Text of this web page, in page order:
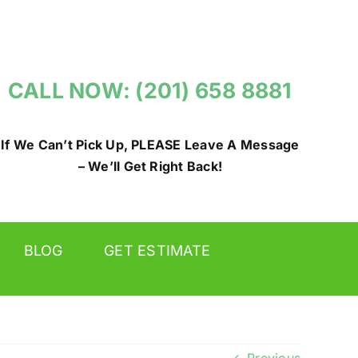
CALL NOW: (201) 658 8881
If We Can’t Pick Up, PLEASE Leave A Message
– We’ll Get Right Back!
BLOG GET ESTIMATE